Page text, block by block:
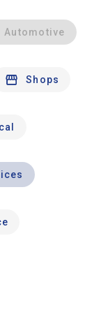
Automotive
Shops